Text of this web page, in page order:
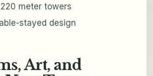
meter towers
stayed design
Art, and